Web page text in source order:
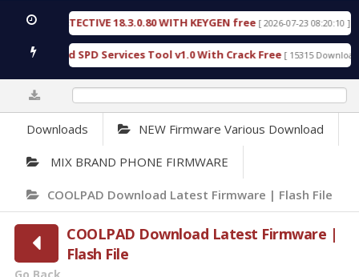
DETECTIVE 18.3.0.80 WITH KEYGEN free [ 2026-07-23 08:20:10 ]
Gold SPD Services Tool v1.0 With Crack Free [ 15315 Downloads ]
Downloads NEW Firmware Various Download
MIX BRAND PHONE FIRMWARE
COOLPAD Download Latest Firmware | Flash File
COOLPAD Download Latest Firmware |
Flash File
Go Back